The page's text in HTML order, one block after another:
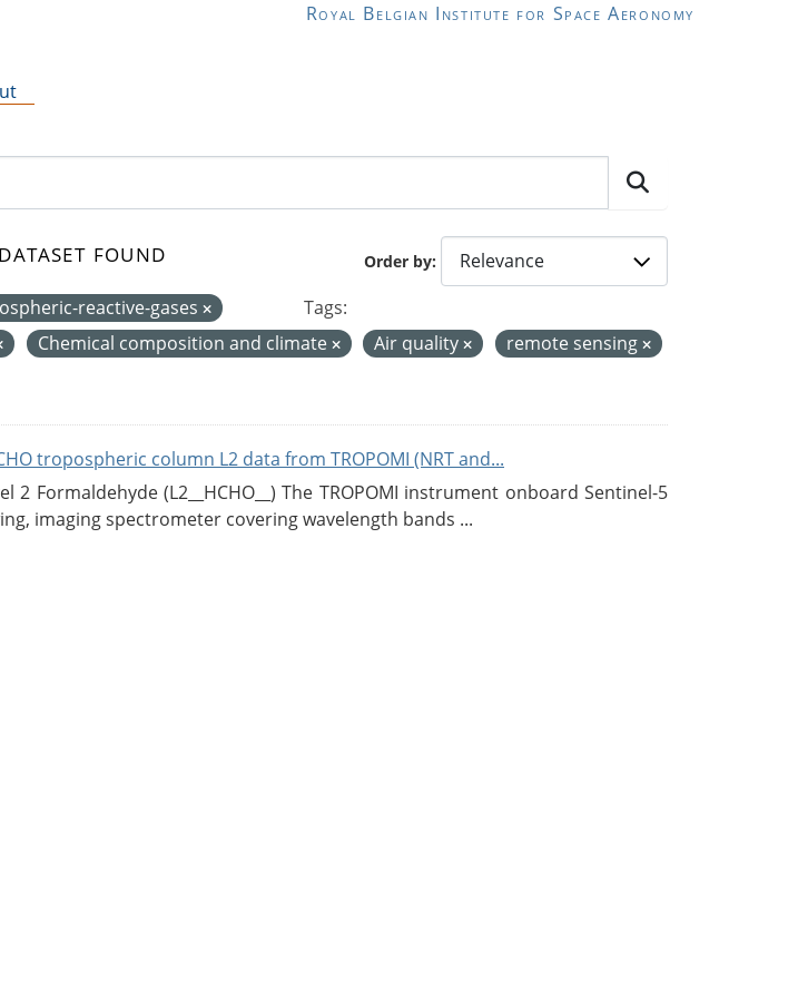
Royal Belgian Institute for Space Aeronomy
Order by
found
reactive-gases
Tags:
Chemical composition and climate Air quality
remote sensing
tropospheric column L2 data from TROPOMI (NRT and...
2 Formaldehyde (L2__HCHO__) The TROPOMI instrument onboard Sentinel-5
imaging spectrometer covering wavelength bands ...